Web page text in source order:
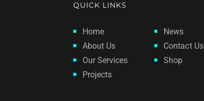
QUICK LINKS
Home
About Us
Our Services
Projects
News
Contact Us
Shop